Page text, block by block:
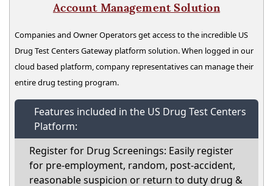
Account Management Solution
Companies and Owner Operators get access to the incredible US
Drug Test Centers Gateway platform solution. When logged in our
cloud based platform, company representatives can manage their
entire drug testing program.
Features included in the US Drug Test Centers
Platform:
Register for Drug Screenings: Easily register
for pre-employment, random, post-accident,
reasonable suspicion or return to duty drug &